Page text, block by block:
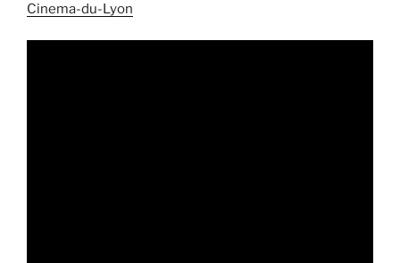
Cinema-du-Lyon